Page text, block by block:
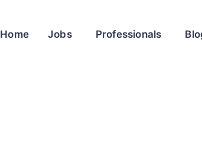
Home Jobs Professionals